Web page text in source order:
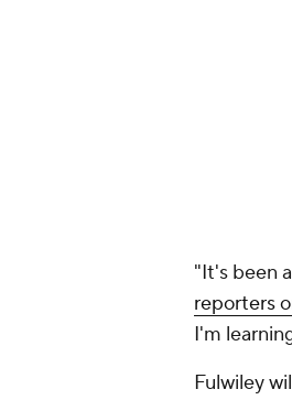
"It's been
reporters
I'm
Fulwiley